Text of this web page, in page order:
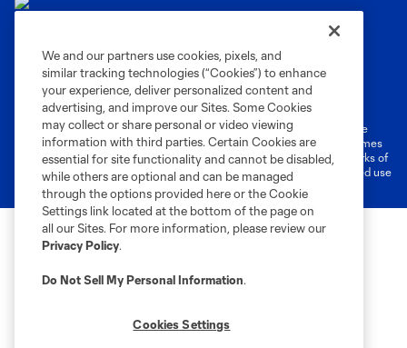
Privacy Policy
Do Not Sell or Share My Personal Information
Cookies Settings
©2026 MLS. The Major League Soccer and MLS name and shield are
registered trademarks of Major League Soccer, L.L.C. (“MLS”). The names
and logos of MLS teams are registered and/or common law trademarks of
MLS or are used with the permission of their owners. Any unauthorized use
is forbidden.
We and our partners use cookies, pixels, and
similar tracking technologies (“Cookies”) to enhance
your experience, deliver personalized content and
advertising, and improve our Sites. Some Cookies
may collect or share personal or video viewing
information with third parties. Certain Cookies are
essential for site functionality and cannot be disabled,
while others are optional and can be managed
through the options provided here or the Cookie
Settings link located at the bottom of the page on
all our Sites. For more information, please review our
Privacy Policy.
Do Not Sell My Personal Information.
Cookies Settings